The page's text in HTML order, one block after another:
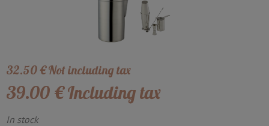
32.50€Not including tax
39.00 €Including tax
In stock